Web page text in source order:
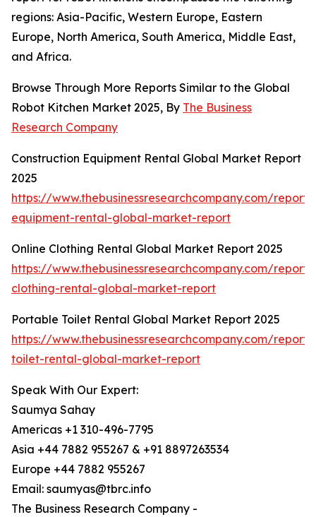
regions: Asia-Pacific, Western Europe, Eastern
Europe, North America, South America, Middle East,
and Africa.
Browse Through More Reports Similar to the Global
Robot Kitchen Market 2025, By The Business
Research Company
Construction Equipment Rental Global Market Report
2025
https://www.thebusinessresearchcompany.com/
equipment-rental-global-market-report
Online Clothing Rental Global Market Report 2025
https://www.thebusinessresearchcompany.com/
clothing-rental-global-market-report
Portable Toilet Rental Global Market Report 2025
https://www.thebusinessresearchcompany.com/
toilet-rental-global-market-report
Speak With Our Expert:
Saumya Sahay
Americas +1 310-496-7795
Asia +44 7882 955267 & +91 8897263534
Europe +44 7882 955267
Email: saumyas@tbrc.info
The Business Research Company -